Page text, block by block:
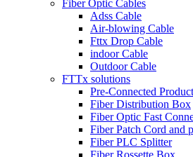
Fiber Optic Cables
Adss Cable
Air-blowing Cable
Fttx Drop Cable
indoor Cable
Outdoor Cable
FTTx solutions
Pre-Connected Product
Fiber Distribution Box
Fiber Optic Fast
Fiber Patch Cord and
Fiber PLC Splitter
Fiber Rossette Box